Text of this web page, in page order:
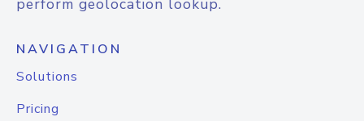
perform geolocation lookup.
NAVIGATION
Solutions
Pricing